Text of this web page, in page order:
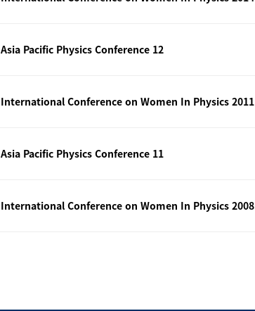
Asia Pacific Physics Conference 12
International Conference on Women In Physics 2011
Asia Pacific Physics Conference 11
International Conference on Women In Physics 2008